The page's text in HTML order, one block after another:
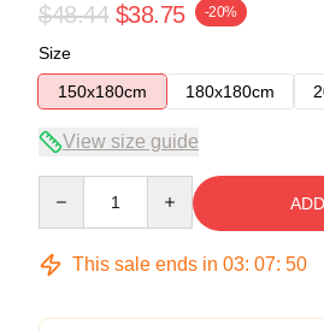
$48.44 $38.75 -20%
Size
150x180cm
180x180cm
View size guide
This sale ends in 03: 07: 49